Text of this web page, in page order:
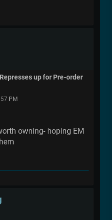
up for Pre-order
PM
owning- hoping EM